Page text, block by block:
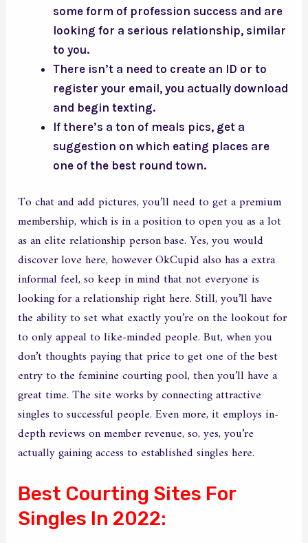
some form of profession success and are
looking for a serious relationship, similar
to you.
There isn’t a need to create an ID or to
register your email, you actually download
and begin texting.
If there’s a ton of meals pics, get a
suggestion on which eating places are
one of the best round town.
To chat and add pictures, you’ll need to get a premium
membership, which is in a position to open you as a lot
as an elite relationship person base. Yes, you would
discover love here, however OkCupid also has a extra
informal feel, so keep in mind that not everyone is
looking for a relationship right here. Still, you’ll have
the ability to set what exactly you’re on the lookout for
to only appeal to like-minded people. But, when you
don’t thoughts paying that price to get one of the best
entry to the feminine courting pool, then you’ll have a
great time. The site works by connecting attractive
singles to successful people. Even more, it employs in-
depth reviews on member revenue, so, yes, you’re
actually gaining access to established singles here.
Best Courting Sites For
Singles In 2022: